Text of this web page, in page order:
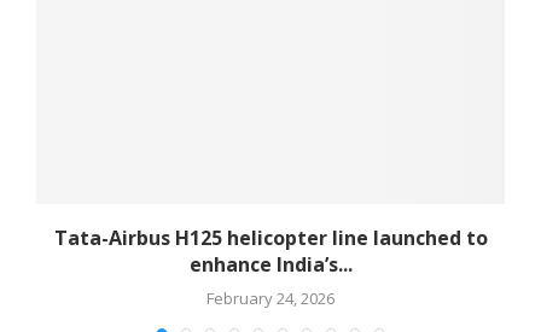
Tata-Airbus H125 helicopter line launched to
enhance India’s...
February 24, 2026